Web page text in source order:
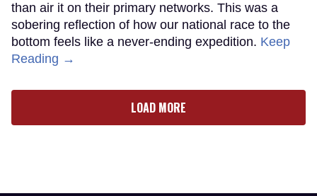
than air it on their primary networks. This was a
sobering reflection of how our national race to the
bottom feels like a never-ending expedition. Keep
Reading →
LOAD MORE